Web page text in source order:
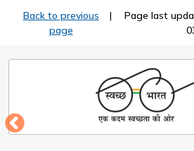
Back to previous
page
|
Page last